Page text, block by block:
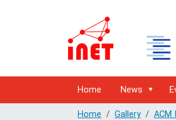
Home News
Home Gallery ACM